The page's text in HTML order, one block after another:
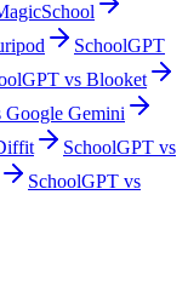
SchoolGPT
vs Blooket
Google Gemini
SchoolGPT vs
SchoolGPT vs